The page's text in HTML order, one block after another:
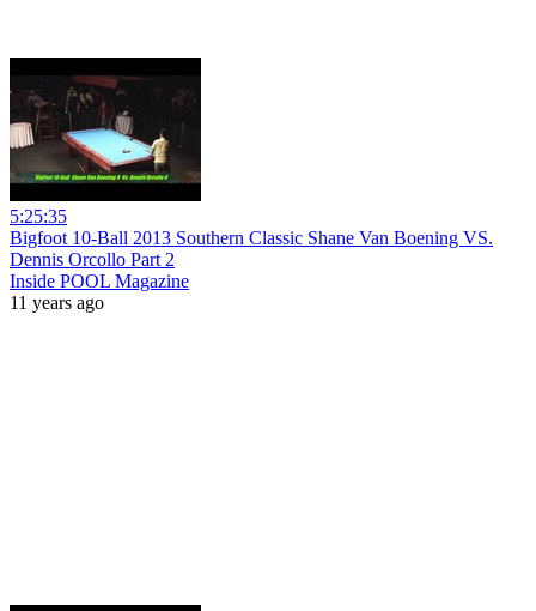
5:25:35
Bigfoot 10-Ball 2013 Southern Classic Shane Van Boening VS.
Dennis Orcollo Part 2
Inside POOL Magazine
11 years ago